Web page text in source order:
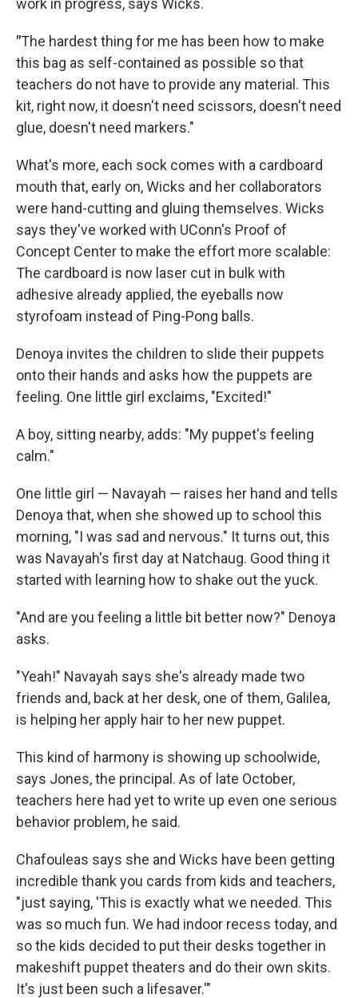
work in progress, says Wicks.
"The hardest thing for me has been how to make
this bag as self-contained as possible so that
teachers do not have to provide any material. This
kit, right now, it doesn't need scissors, doesn't need
glue, doesn't need markers."
What's more, each sock comes with a cardboard
mouth that, early on, Wicks and her collaborators
were hand-cutting and gluing themselves. Wicks
says they've worked with UConn's Proof of
Concept Center to make the effort more scalable:
The cardboard is now laser cut in bulk with
adhesive already applied, the eyeballs now
styrofoam instead of Ping-Pong balls.
Denoya invites the children to slide their puppets
onto their hands and asks how the puppets are
feeling. One little girl exclaims, "Excited!"
A boy, sitting nearby, adds: "My puppet's feeling
calm."
One little girl — Navayah — raises her hand and tells
Denoya that, when she showed up to school this
morning, "I was sad and nervous." It turns out, this
was Navayah's first day at Natchaug. Good thing it
started with learning how to shake out the yuck.
"And are you feeling a little bit better now?" Denoya
asks.
"Yeah!" Navayah says she's already made two
friends and, back at her desk, one of them, Galilea,
is helping her apply hair to her new puppet.
This kind of harmony is showing up schoolwide,
says Jones, the principal. As of late October,
teachers here had yet to write up even one serious
behavior problem, he said.
Chafouleas says she and Wicks have been getting
incredible thank you cards from kids and teachers,
"just saying, 'This is exactly what we needed. This
was so much fun. We had indoor recess today, and
so the kids decided to put their desks together in
makeshift puppet theaters and do their own skits.
It's just been such a lifesaver.'"